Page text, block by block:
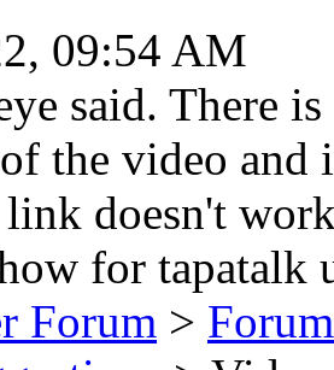
09:54 AM
said. There
the video
doesn't
for tapatalk
Forum >